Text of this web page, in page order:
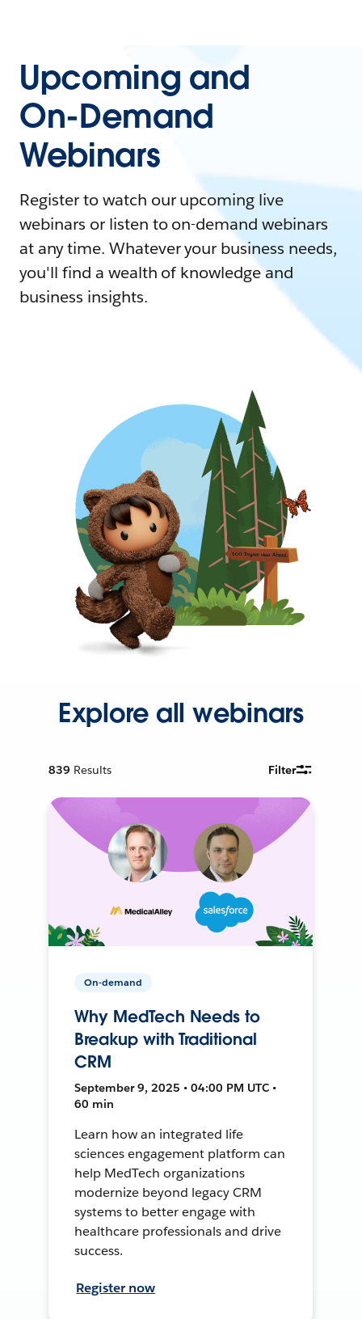
Upcoming and
On-Demand
Webinars
Register to watch our upcoming live
webinars or listen to on-demand webinars
at any time. Whatever your business needs,
you'll find a wealth of knowledge and
business insights.
Explore all webinars
839 Results Filter
On-demand
Why MedTech Needs to
Breakup with Traditional
CRM
September 9, 2025 • 04:00 PM UTC •
60 min
Learn how an integrated life
sciences engagement platform can
help MedTech organizations
modernize beyond legacy CRM
systems to better engage with
healthcare professionals and drive
success.
Register now